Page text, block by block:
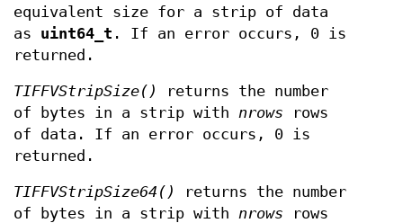
equivalent size for a strip of data
as uint64_t . If an error occurs, 0 is
returned.
TIFFVStripSize()
returns the number
of bytes in a strip with nrows rows
of data. If an error occurs, 0 is
returned.
TIFFVStripSize64()
returns the number
of bytes in a strip with nrows rows